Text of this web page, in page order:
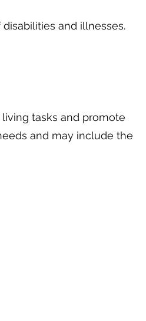
and illnesses.
tasks and promote
and may include the